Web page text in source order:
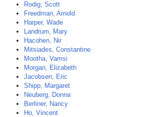
Rodig, Scott
Freedman, Arnold
Harper, Wade
Landrum, Mary
Hacohen, Nir
Mitsiades, Constantine
Mootha, Vamsi
Morgan, Elizabeth
Jacobsen, Eric
Shipp, Margaret
Neuberg, Donna
Berliner, Nancy
Ho, Vincent